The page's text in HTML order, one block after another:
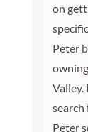
on
Peter
Valley.
Peter